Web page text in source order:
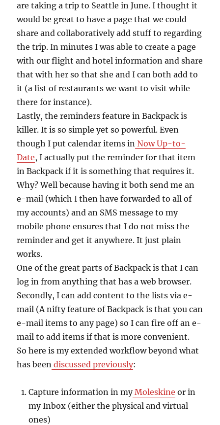
are taking a trip to Seattle in June. I thought it
would be great to have a page that we could
share and collaboratively add stuff to regarding
the trip. In minutes I was able to create a page
with our flight and hotel information and share
that with her so that she and I can both add to
it (a list of restaurants we want to visit while
there for instance).
Lastly, the reminders feature in Backpack is
killer. It is so simple yet so powerful. Even
though I put calendar items in Now Up-to-
Date, I actually put the reminder for that item
in Backpack if it is something that requires it.
Why? Well because having it both send me an
e-mail (which I then have forwarded to all of
my accounts) and an SMS message to my
mobile phone ensures that I do not miss the
reminder and get it anywhere. It just plain
works.
One of the great parts of Backpack is that I can
log in from anything that has a web browser.
Secondly, I can add content to the lists via e-
mail (A nifty feature of Backpack is that you can
e-mail items to any page) so I can fire off an e-
mail to add items if that is more convenient.
So here is my extended workflow beyond what
has been discussed previously:
Capture information in myMoleskine or in
my Inbox (either the physical and virtual
ones)